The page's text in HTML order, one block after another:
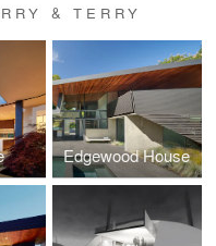
& TERRY
Edgewood House